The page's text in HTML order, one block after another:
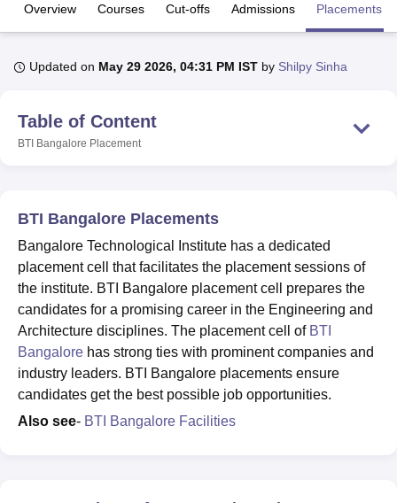
Lucknow
KMC Manipal
University Calcutta University
Guru Gobind Singh Indraprastha
UPES DehradunAmity University Noida
College Of Nursing, MumbaiICT MumbaiASMSOC Mumbai
Christian CollegeLoyola CollegeCrescent CollegeHITS Chennai
Centre, Kolkata Guru Nanak Institute Of Hotel Management, Kolkata
Pharmacy Animation and Design
ReviewsAmrita Vishwa Vidyapeetham Reviews IBS Hyderabad
Overview Courses Cut-offs Admissions Placements
Updated on May 29 2026, 04:31 PM IST by Shilpy Sinha
Table of Content
BTI Bangalore Placement
BTI Bangalore Placements
Bangalore Technological Institute has a dedicated
placement cell that facilitates the placement sessions of
the institute. BTI Bangalore placement cell prepares the
candidates for a promising career in the Engineering and
Architecture disciplines. The placement cell of BTI
Bangalore has strong ties with prominent companies and
industry leaders. BTI Bangalore placements ensure
candidates get the best possible job opportunities.
Also see- BTI Bangalore Facilities